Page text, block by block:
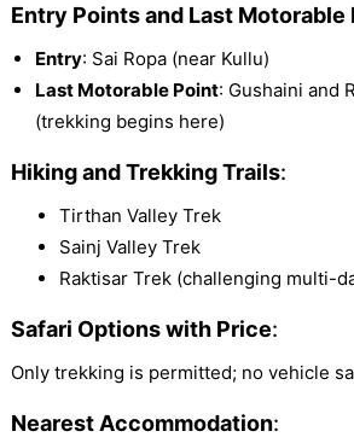
Entry Points and Last Motorable
Entry: Sai Ropa (near Kullu)
Last Motorable Point: Gushaini and
(trekking begins here)
Hiking and Trekking Trails:
Tirthan Valley Trek
Sainj Valley Trek
Raktisar Trek (challenging multi-
Safari Options with Price:
Only trekking is permitted; no vehicle
Nearest Accommodation: